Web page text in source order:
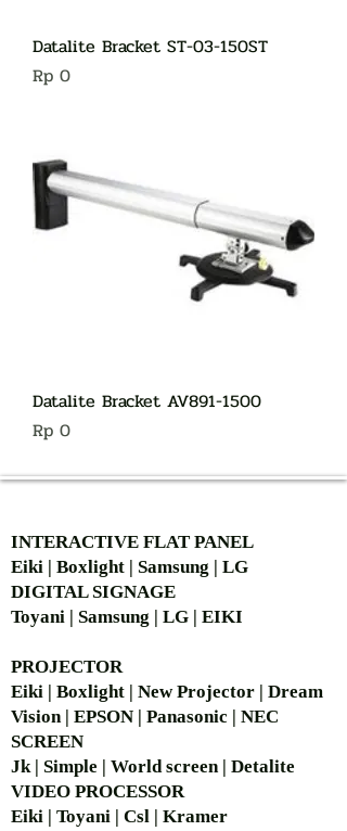
Datalite Bracket ST-03-150ST
Harga
Rp 0
Datalite Bracket AV891-1500
Harga
Rp 0
INTERACTIVE FLAT PANEL
Eiki | Boxlight | Samsung | LG
DIGITAL SIGNAGE
Toyani | Samsung | LG | EIKI
PROJECTOR
Eiki | Boxlight | New Projector | Dream
Vision | EPSON | Panasonic | NEC
SCREEN
Jk | Simple | World screen | Detalite
VIDEO PROCESSOR
Eiki | Toyani | Csl | Kramer